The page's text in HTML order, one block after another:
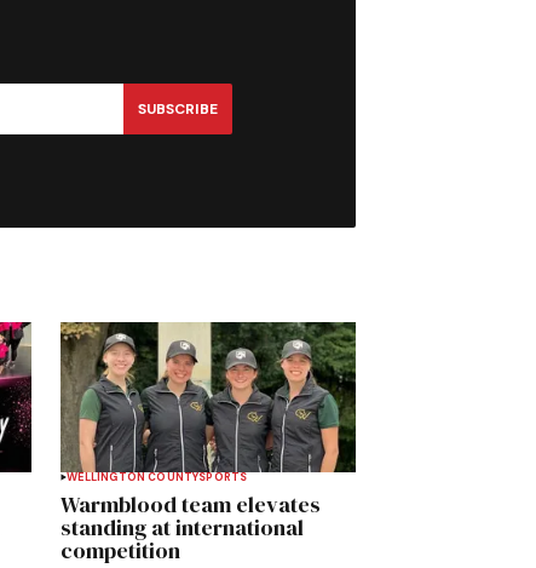
SUBSCRIBE
WELLINGTON COUNTYSPORTS
Warmblood team elevates
standing at international
competition